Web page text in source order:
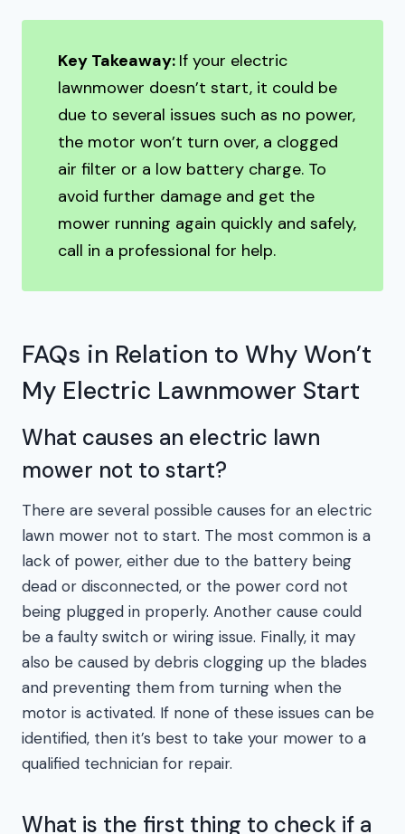
Key Takeaway: If your electric
lawnmower doesn’t start, it could be
due to several issues such as no power,
the motor won’t turn over, a clogged
air filter or a low battery charge. To
avoid further damage and get the
mower running again quickly and safely,
call in a professional for help.
FAQs in Relation to Why Won’t
My Electric Lawnmower Start
What causes an electric lawn
mower not to start?
There are several possible causes for an electric
lawn mower not to start. The most common is a
lack of power, either due to the battery being
dead or disconnected, or the power cord not
being plugged in properly. Another cause could
be a faulty switch or wiring issue. Finally, it may
also be caused by debris clogging up the blades
and preventing them from turning when the
motor is activated. If none of these issues can be
identified, then it’s best to take your mower to a
qualified technician for repair.
What is the first thing to check if a